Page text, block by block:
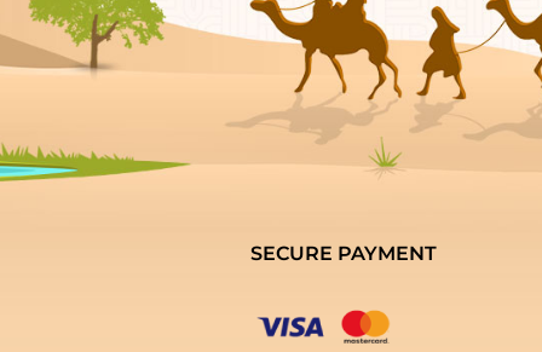
SECURE PAYMENT